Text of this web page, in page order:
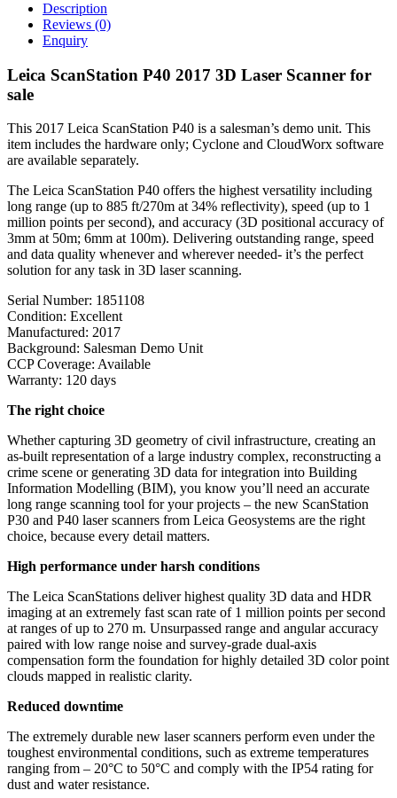
Description
Reviews (0)
Enquiry
Leica ScanStation P40 2017 3D Laser Scanner for
sale
This 2017 Leica ScanStation P40 is a salesman’s demo unit. This
item includes the hardware only; Cyclone and CloudWorx software
are available separately.
The Leica ScanStation P40 offers the highest versatility including
long range (up to 885 ft/270m at 34% reflectivity), speed (up to 1
million points per second), and accuracy (3D positional accuracy of
3mm at 50m; 6mm at 100m). Delivering outstanding range, speed
and data quality whenever and wherever needed- it’s the perfect
solution for any task in 3D laser scanning.
Serial Number: 1851108
Condition: Excellent
Manufactured: 2017
Background: Salesman Demo Unit
CCP Coverage: Available
Warranty: 120 days
The right choice
Whether capturing 3D geometry of civil infrastructure, creating an
as-built representation of a large industry complex, reconstructing a
crime scene or generating 3D data for integration into Building
Information Modelling (BIM), you know you’ll need an accurate
long range scanning tool for your projects – the new ScanStation
P30 and P40 laser scanners from Leica Geosystems are the right
choice, because every detail matters.
High performance under harsh conditions
The Leica ScanStations deliver highest quality 3D data and HDR
imaging at an extremely fast scan rate of 1 million points per second
at ranges of up to 270 m. Unsurpassed range and angular accuracy
paired with low range noise and survey-grade dual-axis
compensation form the foundation for highly detailed 3D color point
clouds mapped in realistic clarity.
Reduced downtime
The extremely durable new laser scanners perform even under the
toughest environmental conditions, such as extreme temperatures
ranging from – 20°C to 50°C and comply with the IP54 rating for
dust and water resistance.